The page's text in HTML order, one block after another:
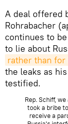
A deal offered
Rohrabacher
continues to
to lie about
rather than
the leaks as
testified.
Rep. Schiff,
took a bribe
receive a